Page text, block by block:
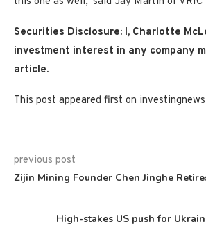
Securities Disclosure: I, Charlotte
investment interest in any company
article.
This post appeared first on
previous post
Zijin Mining Founder Chen Jinghe
High-stakes US push for